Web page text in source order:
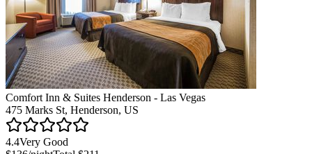
Comfort Inn & Suites Henderson - Las Vegas
475 Marks St, Henderson, US
4.4Very Good